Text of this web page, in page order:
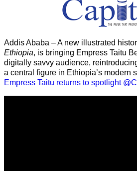
Addis Ababa – A new illustrated
Ethiopia, is bringing Empress Taitu
digitally savvy audience,
a central figure in Ethiopia’s modern
Empress Taitu returns to spotlight